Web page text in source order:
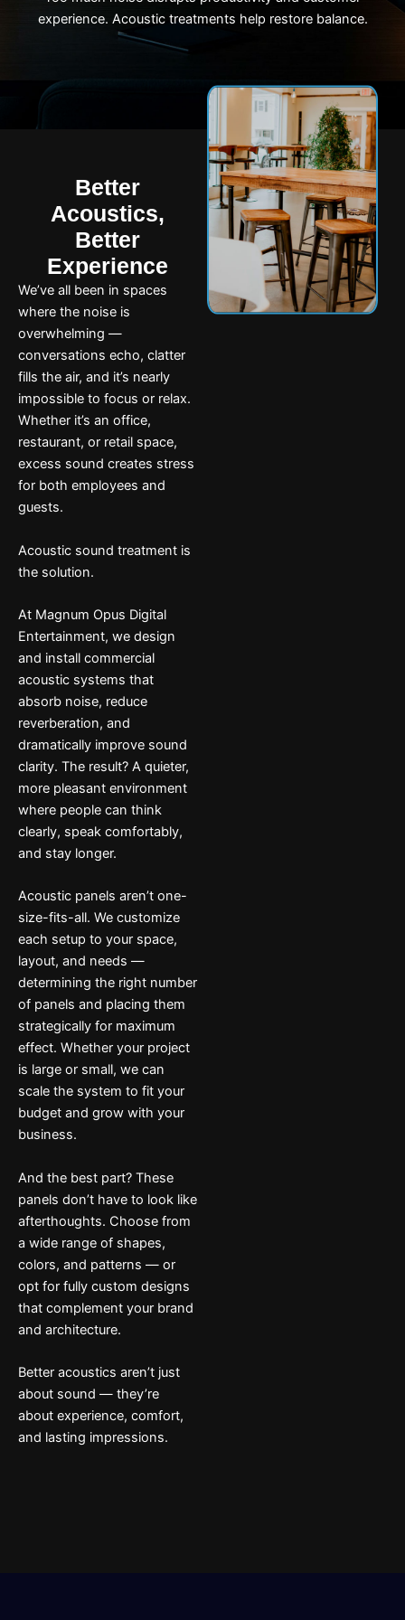
experience. Acoustic treatments help restore balance.
Better
Acoustics,
Better
Experience
We’ve all been in spaces
where the noise is
overwhelming —
conversations echo, clatter
fills the air, and it’s nearly
impossible to focus or relax.
Whether it’s an office,
restaurant, or retail space,
excess sound creates stress
for both employees and
guests.
Acoustic sound treatment is
the solution.
At Magnum Opus Digital
Entertainment, we design
and install commercial
acoustic systems that
absorb noise, reduce
reverberation, and
dramatically improve sound
clarity. The result? A quieter,
more pleasant environment
where people can think
clearly, speak comfortably,
and stay longer.
Acoustic panels aren’t one-
size-fits-all. We customize
each setup to your space,
layout, and needs —
determining the right number
of panels and placing them
strategically for maximum
effect. Whether your project
is large or small, we can
scale the system to fit your
budget and grow with your
business.
And the best part? These
panels don’t have to look like
afterthoughts. Choose from
a wide range of shapes,
colors, and patterns — or
opt for fully custom designs
that complement your brand
and architecture.
Better acoustics aren’t just
about sound — they’re
about experience, comfort,
and lasting impressions.